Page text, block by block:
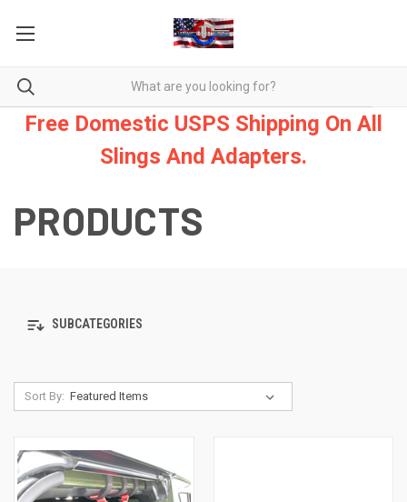
Free Domestic USPS Shipping On All
Slings And Adapters.
PRODUCTS
SUBCATEGORIES
Sort By: